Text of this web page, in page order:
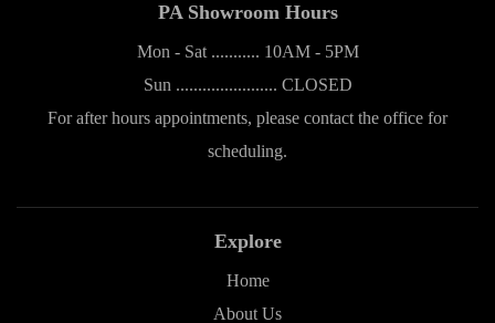
PA Showroom Hours
Mon - Sat ........... 10AM - 5PM
Sun ....................... CLOSED
For after hours appointments, please contact the office for
scheduling.
Explore
Home
About Us